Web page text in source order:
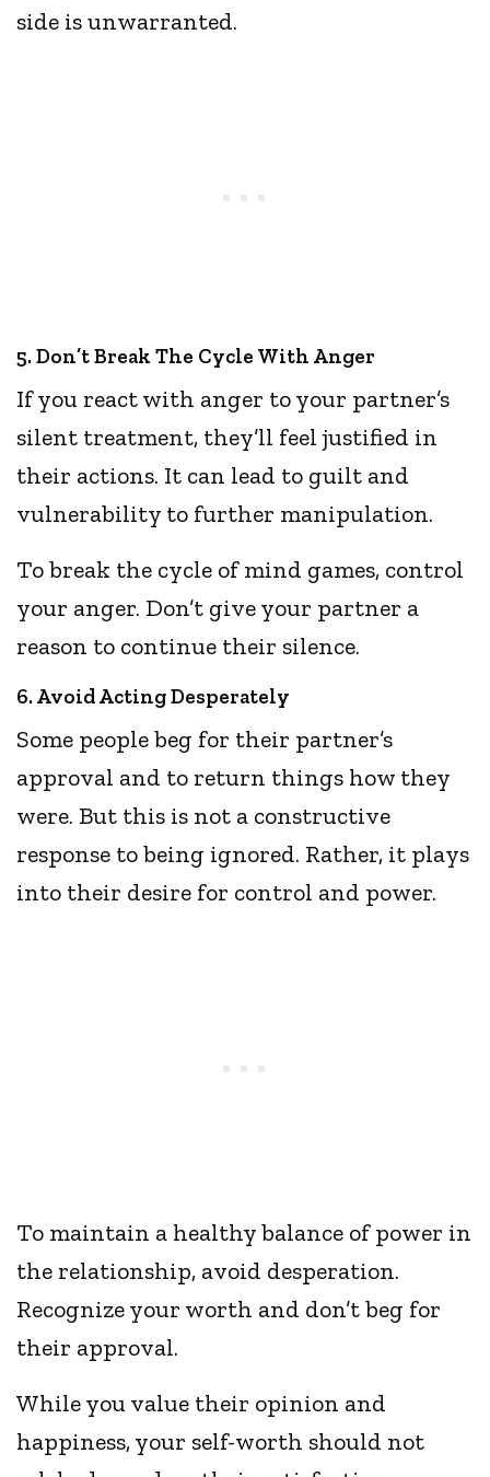
side is unwarranted.
5. Don’t Break The Cycle With Anger
If you react with anger to your partner’s
silent treatment, they’ll feel justified in
their actions. It can lead to guilt and
vulnerability to further manipulation.
To break the cycle of mind games, control
your anger. Don’t give your partner a
reason to continue their silence.
6. Avoid Acting Desperately
Some people beg for their partner’s
approval and to return things how they
were. But this is not a constructive
response to being ignored. Rather, it plays
into their desire for control and power.
To maintain a healthy balance of power in
the relationship, avoid desperation.
Recognize your worth and don’t beg for
their approval.
While you value their opinion and
happiness, your self-worth should not